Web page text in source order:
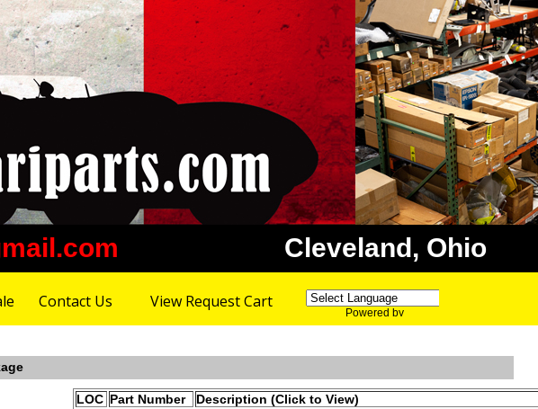
Cleveland, Ohio
Contact Us View Request Cart
Powered by
LOC Part Number Description (Click to View)